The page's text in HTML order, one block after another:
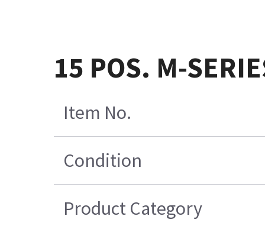
15 POS. M-
Item No.
Condition
Product Category